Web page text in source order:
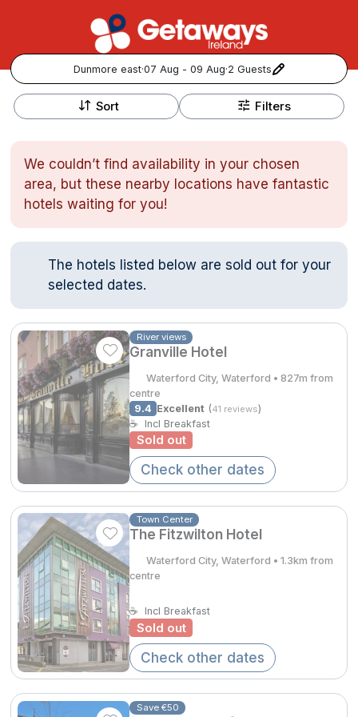
Dunmore east·07 Aug - 09 Aug·2 Guests
Popular Destinations:
Cork
Kerry
Galway
Belfast
Done
International Package Holidays
Discover sun holidays, city
breaks, and much more!
See International Deals
*by clicking the button you will be redirected to our partner
website.
Sort Filters
+
−
We couldn’t find availability in your chosen
area, but these nearby locations have fantastic
hotels waiting for you!
The hotels listed below are sold out for your
selected dates.
River views
Granville Hotel
Waterford City, Waterford • 827m from
centre
9.4 Excellent (41 reviews)
☕
Incl Breakfast
Sold out
Check other dates
Town Center
The Fitzwilton Hotel
Waterford City, Waterford • 1.3km from
centre
☕ Incl Breakfast
Sold out
Check other dates
Save €50
Follow us for updates and inspiration:
Contact UsFAQ'sT&C's Gift Vouchers
Accommodation providers
Manage Preferences
Accessibility Statement
Hotel Breaks
Family Breaks
Gourmet Getaways
Luxury Stays
International Travel
City Breaks